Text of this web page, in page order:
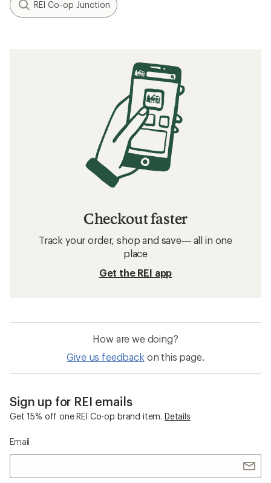
REI Co-op Junction
Checkout faster
Track your order, shop and save— all in one
place
Get the REI app
How are we doing?
Give us feedback on this page.
Sign up for REI emails
Get 15% off one REI Co-op brand item. Details
Email